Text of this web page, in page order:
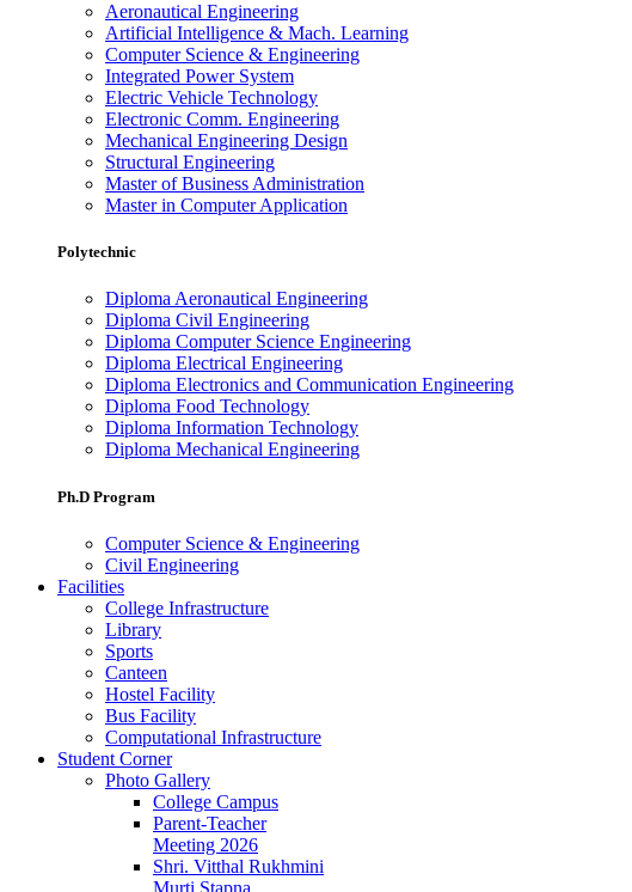
Aeronautical Engineering
Artificial Intelligence & Mach. Learning
Computer Science & Engineering
Integrated Power System
Electric Vehicle Technology
Electronic Comm. Engineering
Mechanical Engineering Design
Structural Engineering
Master of Business Administration
Master in Computer Application
Polytechnic
Diploma Aeronautical Engineering
Diploma Civil Engineering
Diploma Computer Science Engineering
Diploma Electrical Engineering
Diploma Electronics and Communication Engineering
Diploma Food Technology
Diploma Information Technology
Diploma Mechanical Engineering
Ph.D Program
Computer Science & Engineering
Civil Engineering
Facilities
College Infrastructure
Library
Sports
Canteen
Hostel Facility
Bus Facility
Computational Infrastructure
Student Corner
Photo Gallery
College Campus
Parent-Teacher
Meeting 2026
Shri. Vitthal Rukhmini
Murti Stapna